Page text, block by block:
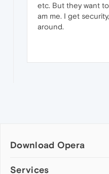
etc. But they want
am me. I get
around.
Download Opera
Computer browsers
Services